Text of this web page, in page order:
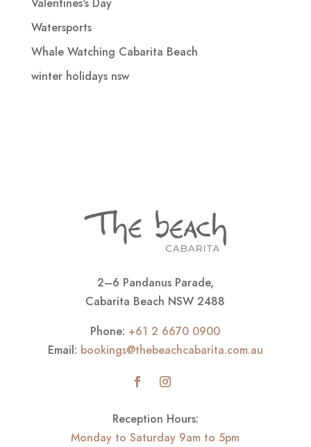
Watersports
Whale Watching Cabarita Beach
winter holidays nsw
2–6 Pandanus Parade,
Cabarita Beach NSW 2488
Phone: +61 2 6670 0900
Email: bookings@thebeachcabarita.com.au
Reception Hours:
Monday to Saturday 9am to 5pm